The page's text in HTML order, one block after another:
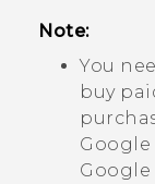
Note:
You
buy
Google
Google